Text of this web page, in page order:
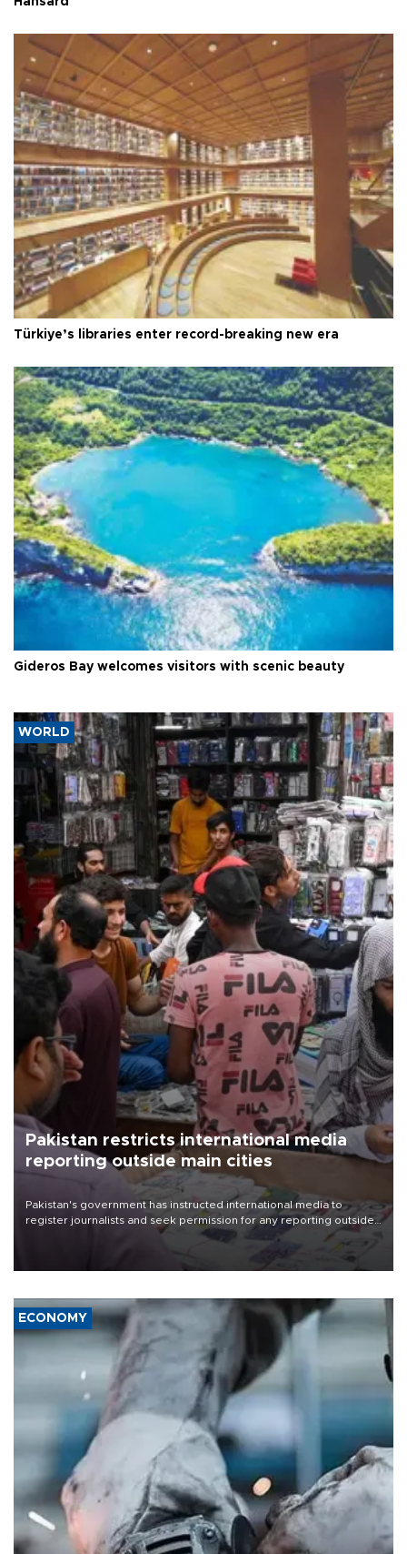
Türkiye’s libraries enter record-breaking new era
Gideros Bay welcomes visitors with scenic beauty
WORLD
Pakistan restricts international media
reporting outside main cities
Pakistan's government has instructed international media to
register journalists and seek permission for any reporting outside
the country's three main cities, sparking concern from rights and
media groups over a threat to press freedom.
ECONOMY